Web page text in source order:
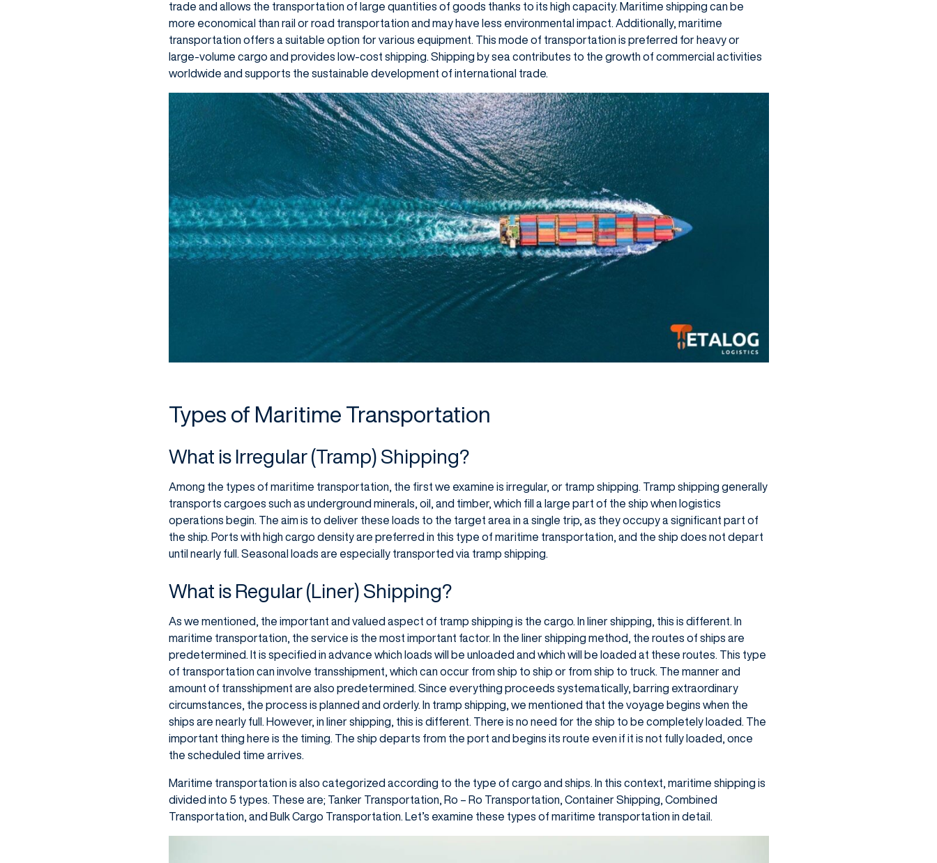
trade and allows the transportation of large quantities of goods thanks to its high capacity. Maritime shipping can be
more economical than rail or road transportation and may have less environmental impact. Additionally, maritime
transportation offers a suitable option for various equipment. This mode of transportation is preferred for heavy or
large-volume cargo and provides low-cost shipping. Shipping by sea contributes to the growth of commercial activities
worldwide and supports the sustainable development of international trade.
Types of Maritime Transportation
What is Irregular (Tramp) Shipping?
Among the types of maritime transportation, the first we examine is irregular, or tramp shipping. Tramp shipping generally
transports cargoes such as underground minerals, oil, and timber, which fill a large part of the ship when logistics
operations begin. The aim is to deliver these loads to the target area in a single trip, as they occupy a significant part of
the ship. Ports with high cargo density are preferred in this type of maritime transportation, and the ship does not depart
until nearly full. Seasonal loads are especially transported via tramp shipping.
What is Regular (Liner) Shipping?
As we mentioned, the important and valued aspect of tramp shipping is the cargo. In liner shipping, this is different. In
maritime transportation, the service is the most important factor. In the liner shipping method, the routes of ships are
predetermined. It is specified in advance which loads will be unloaded and which will be loaded at these routes. This type
of transportation can involve transshipment, which can occur from ship to ship or from ship to truck. The manner and
amount of transshipment are also predetermined. Since everything proceeds systematically, barring extraordinary
circumstances, the process is planned and orderly. In tramp shipping, we mentioned that the voyage begins when the
ships are nearly full. However, in liner shipping, this is different. There is no need for the ship to be completely loaded. The
important thing here is the timing. The ship departs from the port and begins its route even if it is not fully loaded, once
the scheduled time arrives.
Maritime transportation is also categorized according to the type of cargo and ships. In this context, maritime shipping is
divided into 5 types. These are; Tanker Transportation, Ro – Ro Transportation, Container Shipping, Combined
Transportation, and Bulk Cargo Transportation. Let’s examine these types of maritime transportation in detail.